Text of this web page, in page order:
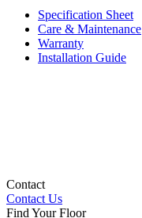
Specification Sheet
Care & Maintenance
Warranty
Installation Guide
Contact
Contact Us
Find Your Floor